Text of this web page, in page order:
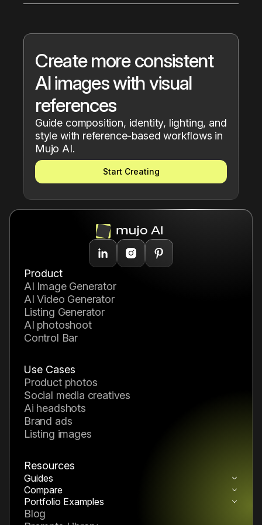
and Pose Control.
photographers, and teams building visually
consistent AI content.
Create more consistent
AI images with visual
references
Guide composition, identity, lighting, and
style with reference-based workflows in
Mujo AI.
Start Creating
Product
AI Image Generator
AI Video Generator
Listing Generator
AI photoshoot
Control Bar
Use Cases
product photos
social media creatives
ai headshots
brand ads
listing images
Resources
Guides
How to Build a Reusable AI Pack System
How to Build a Reusable AI Generation
Workflow
Compare
Nano Banana 2 vs Midjourney
Portfolio Examples
AI Portfolio Examples & Creative
Blog